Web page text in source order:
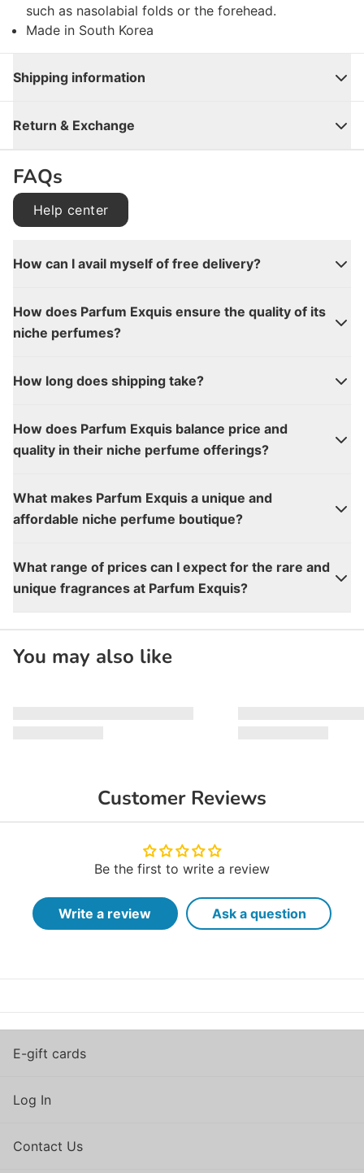
such as nasolabial folds or the forehead.
Made in South Korea
Shipping information
Return & Exchange
Close
FAQs
Help center
How can I avail myself of free delivery?
How does Parfum Exquis ensure the quality of its
niche perfumes?
How long does shipping take?
How does Parfum Exquis balance price and
quality in their niche perfume offerings?
What makes Parfum Exquis a unique and
affordable niche perfume boutique?
What range of prices can I expect for the rare and
unique fragrances at Parfum Exquis?
You may also like
Customer Reviews
Be the first to write a review
Write a review Ask a question
E-gift cards
Log In
Contact Us